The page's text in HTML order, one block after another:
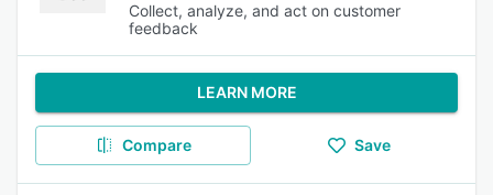
Collect, analyze, and act on customer
feedback
LEARN MORE
Compare Save